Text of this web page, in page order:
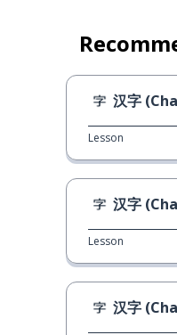
汉字
Lesson
汉字
Lesson
汉字